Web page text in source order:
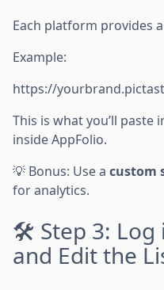
Each platform provides a
Example:
https://
This is what you’ll paste
inside AppFolio.
💡 Bonus: Use a custom
for analytics.
🛠 Step 3: Log
and Edit the